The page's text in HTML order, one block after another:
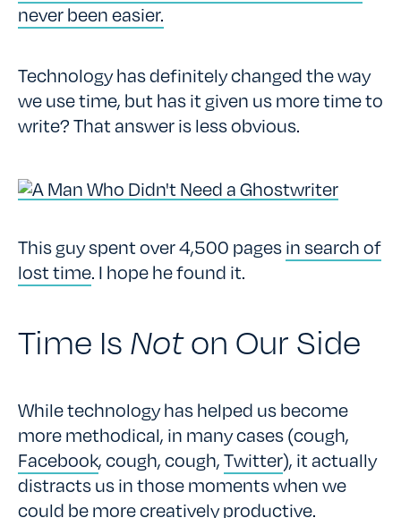
never been easier.
Technology has definitely changed the way
we use time, but has it given us more time to
write? That answer is less obvious.
This guy spent over 4,500 pagesin search of
lost time. I hope he found it.
Time IsNoton Our Side
While technology has helped us become
more methodical, in many cases (cough,
Facebook, cough, cough,Twitter), it actually
distracts us in those moments when we
could be more creatively productive.